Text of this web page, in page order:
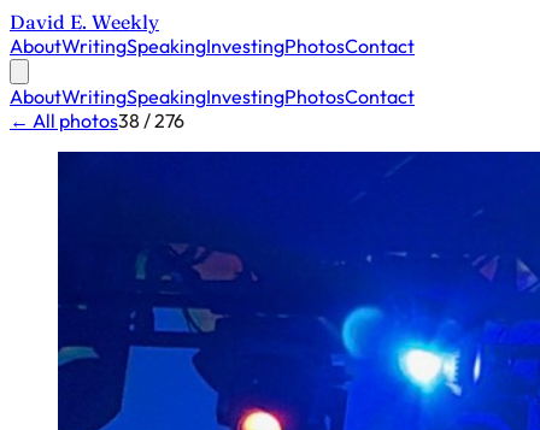
David E. Weekly
AboutWritingSpeakingInvestingPhotosContact
AboutWritingSpeakingInvestingPhotosContact
← All photos38 / 276